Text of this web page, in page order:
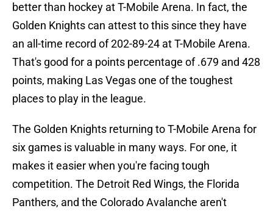
better than hockey at T-Mobile Arena. In fact, the
Golden Knights can attest to this since they have
an all-time record of 202-89-24 at T-Mobile Arena.
That's good for a points percentage of .679 and 428
points, making Las Vegas one of the toughest
places to play in the league.
The Golden Knights returning to T-Mobile Arena for
six games is valuable in many ways. For one, it
makes it easier when you're facing tough
competition. The Detroit Red Wings, the Florida
Panthers, and the Colorado Avalanche aren't